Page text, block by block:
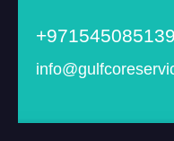
+971545085139